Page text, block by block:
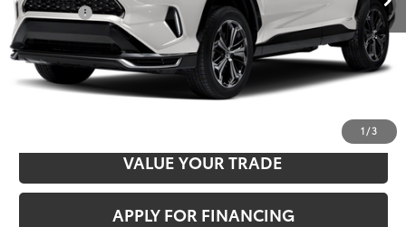
1 /3
Total Price
$31,356
CLICK TO CALL
VALUE YOUR TRADE
APPLY FOR FINANCING